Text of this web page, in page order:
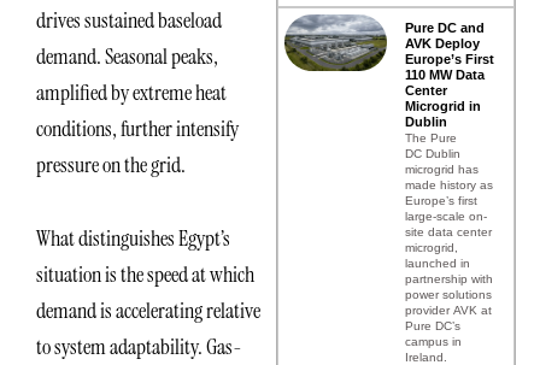
drives sustained baseload
demand. Seasonal peaks,
amplified by extreme heat
conditions, further intensify
pressure on the grid.
What distinguishes Egypt’s
situation is the speed at which
demand is accelerating relative
to system adaptability. Gas-
Pure DC and
AVK Deploy
Europe’s First
110 MW Data
Center
Microgrid in
Dublin
The Pure
DC Dublin
microgrid has
made history as
Europe’s first
large-scale on-
site data center
microgrid,
launched in
partnership with
power solutions
provider AVK at
Pure DC’s
campus in
Ireland.